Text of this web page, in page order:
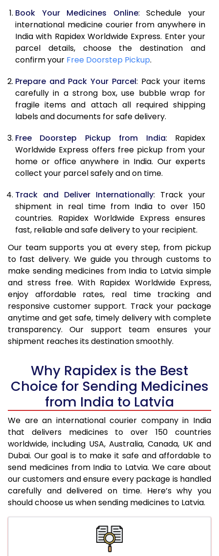
Book Your Medicines Online: Schedule your
international medicine courier from anywhere in
India with Rapidex Worldwide Express. Enter your
parcel details, choose the destination and
confirm your Free Doorstep Pickup.
Prepare and Pack Your Parcel: Pack your items
carefully in a strong box, use bubble wrap for
fragile items and attach all required shipping
labels and documents for safe delivery.
Free Doorstep Pickup from India: Rapidex
Worldwide Express offers free pickup from your
home or office anywhere in India. Our experts
collect your parcel safely and on time.
Track and Deliver Internationally: Track your
shipment in real time from India to over 150
countries. Rapidex Worldwide Express ensures
fast, reliable and safe delivery to your recipient.
Our team supports you at every step, from pickup
to fast delivery. We guide you through customs to
make sending medicines from India to Latvia simple
and stress free. With Rapidex Worldwide Express,
enjoy affordable rates, real time tracking and
responsive customer support. Track your package
anytime and get safe, timely delivery with complete
transparency. Our support team ensures your
shipment reaches its destination smoothly.
Why Rapidex is the Best
Choice for Sending Medicines
from India to Latvia
We are an international courier company in India
that delivers medicines to over 150 countries
worldwide, including USA, Australia, Canada, UK and
Dubai. Our goal is to make it safe and affordable to
send medicines from India to Latvia. We care about
our customers and ensure every package is handled
carefully and delivered on time. Here’s why you
should choose us when sending medicines to Latvia.